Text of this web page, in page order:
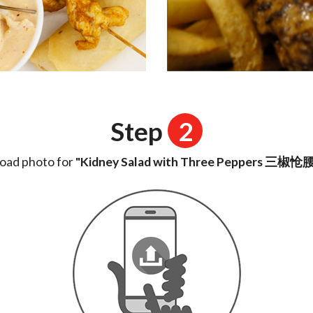
Step 2
photo for"Kidney Salad with Three Peppers 三椒怆